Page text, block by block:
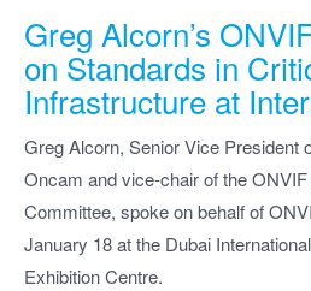
Greg Alcorn’s
on Standards in
Infrastructure at
Greg Alcorn, Senior Vice President
Oncam and vice-chair of the
Committee, spoke on behalf of
January 18 at the Dubai
Exhibition Centre.